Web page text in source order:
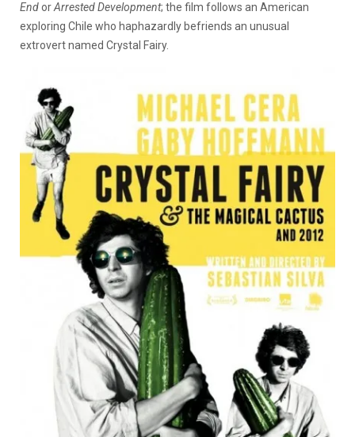
EndorArrested Development; the film follows an American
exploring Chile who haphazardly befriends an unusual
extrovert named Crystal Fairy.